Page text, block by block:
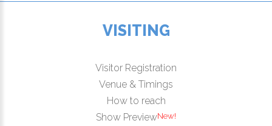
VISITING
Visitor Registration
Venue & Timings
How to reach
Show PreviewNew!